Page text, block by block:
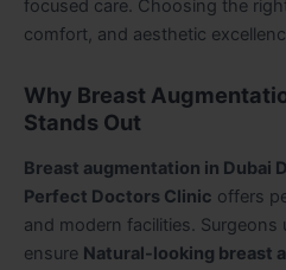
focused care. Choosing the
comfort, and aesthetic
Why Breast
Stands Out
Breast augmentation in Dubai
Perfect Doctors Clinic offers
and modern facilities.
ensure Natural-looking breast